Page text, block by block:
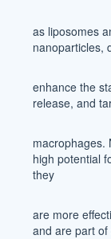
as liposomes
nanoparticles,
enhance the
release, and
macrophages.
high potential
they
are more
and are part